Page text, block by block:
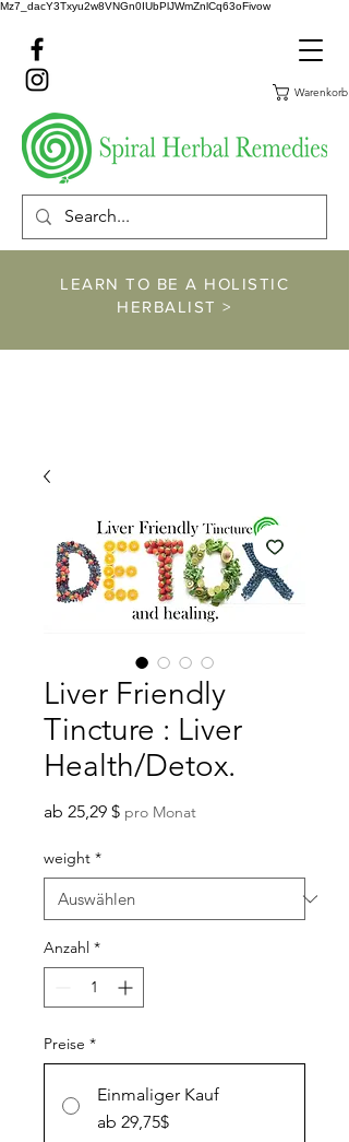
Mz7_dacY3Txyu2w8VNGn0IUbPlJWmZnlCq63oFivow
Warenkorb
LEARN TO BE A HOLISTIC
HERBALIST >
Liver Friendly
Tincture : Liver
Health/Detox.
ab 25,29 $Sale-
pro Monat
weight *
Anzahl *
Preise *
Einmaliger Kauf
ab 29,75$